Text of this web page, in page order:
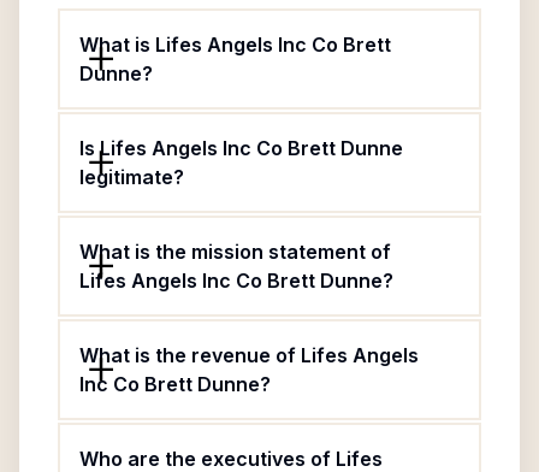
What is Lifes Angels Inc Co Brett
Dunne?
Is Lifes Angels Inc Co Brett Dunne
legitimate?
What is the mission statement of
Lifes Angels Inc Co Brett Dunne?
What is the revenue of Lifes Angels
Inc Co Brett Dunne?
Who are the executives of Lifes